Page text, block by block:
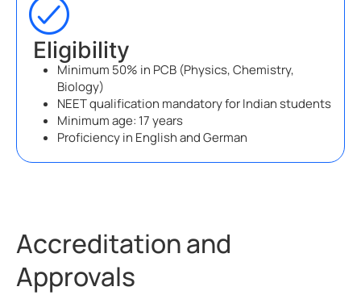
Eligibility
Minimum 50% in PCB (Physics, Chemistry,
Biology)
NEET qualification mandatory for Indian students
Minimum age: 17 years
Proficiency in English and German
Accreditation and
Approvals